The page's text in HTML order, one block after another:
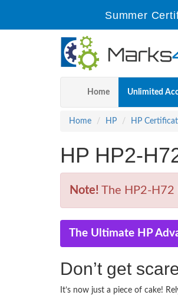
Summer
Home Unlimited
Home HP HP
HP HP2-
Note! The HP2-H72
The Ultimate HP
Don’t get
It’s now just a piece of cake!